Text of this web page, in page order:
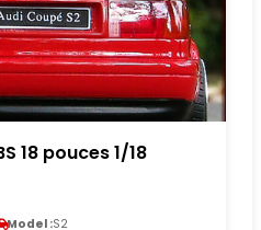
18 pouces 1/18
Model :S2